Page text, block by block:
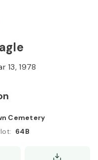
13, 1978
Cemetery
: 64B